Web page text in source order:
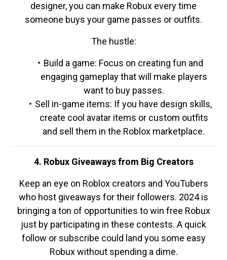
designer, you can make Robux every time
someone buys your game passes or outfits.
The hustle:
Build a game: Focus on creating fun and
engaging gameplay that will make players
want to buy passes.
Sell in-game items: If you have design skills,
create cool avatar items or custom outfits
and sell them in the Roblox marketplace.
4. Robux Giveaways from Big Creators
Keep an eye on Roblox creators and YouTubers
who host giveaways for their followers. 2024 is
bringing a ton of opportunities to win free Robux
just by participating in these contests. A quick
follow or subscribe could land you some easy
Robux without spending a dime.